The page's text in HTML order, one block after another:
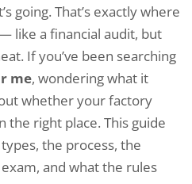
going. That’s exactly where
like a financial audit, but
If you’ve been searching
me, wondering what it
whether your factory
the right place. This guide
the process, the
and what the rules